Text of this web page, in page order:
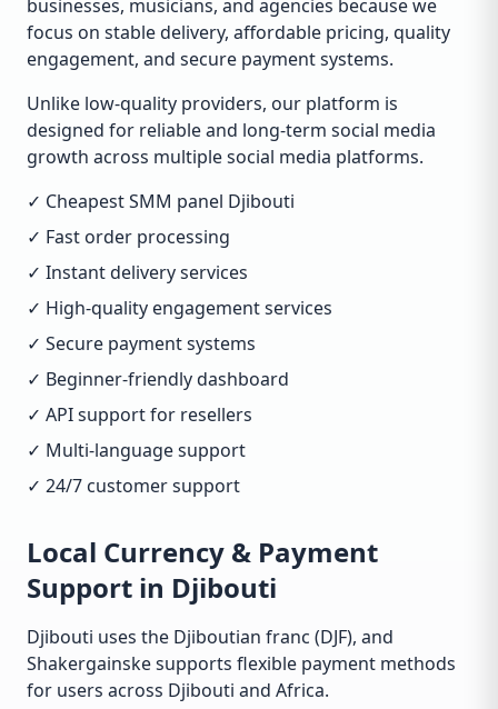
businesses, musicians, and agencies because we
focus on stable delivery, affordable pricing, quality
engagement, and secure payment systems.
Unlike low-quality providers, our platform is
designed for reliable and long-term social media
growth across multiple social media platforms.
✓ Cheapest SMM panel Djibouti
✓ Fast order processing
✓ Instant delivery services
✓ High-quality engagement services
✓ Secure payment systems
✓ Beginner-friendly dashboard
✓ API support for resellers
✓ Multi-language support
✓ 24/7 customer support
Local Currency & Payment
Support in Djibouti
Djibouti uses the Djiboutian franc (DJF), and
Shakergainske supports flexible payment methods
for users across Djibouti and Africa.